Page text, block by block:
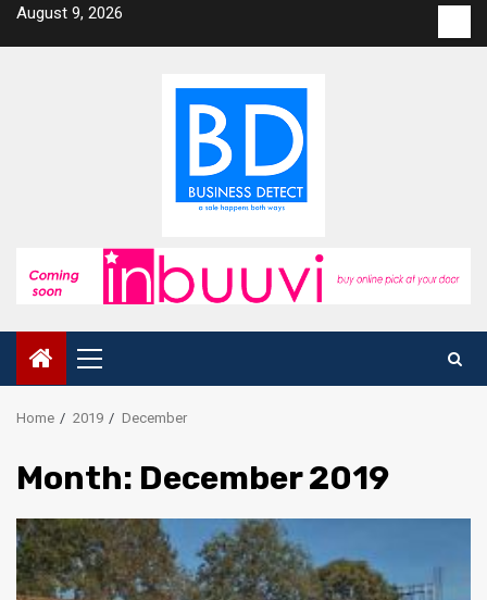
SkipAugust 9, 2026
us
Primary
Menu
Home 2019 December
Month: December 2019